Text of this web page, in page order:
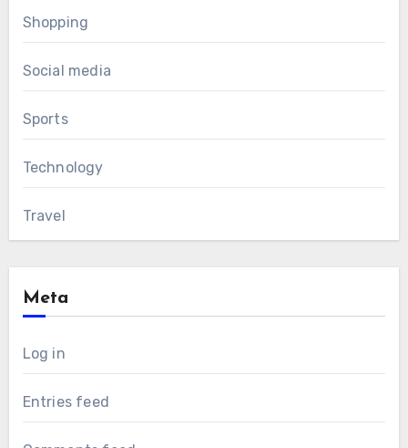
Shopping
Social media
Sports
Technology
Travel
Meta
Log in
Entries feed